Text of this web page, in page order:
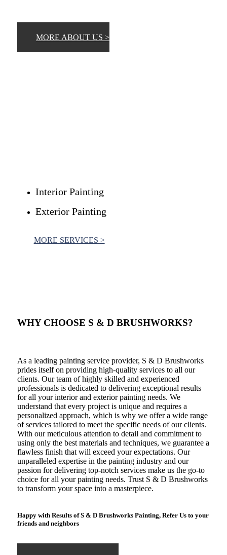
MORE ABOUT US >
Interior Painting
Exterior Painting
MORE SERVICES >
WHY CHOOSE S & D BRUSHWORKS?
As a leading painting service provider, S & D Brushworks
prides itself on providing high-quality services to all our
clients. Our team of highly skilled and experienced
professionals is dedicated to delivering exceptional results
for all your interior and exterior painting needs. We
understand that every project is unique and requires a
personalized approach, which is why we offer a wide range
of services tailored to meet the specific needs of our clients.
With our meticulous attention to detail and commitment to
using only the best materials and techniques, we guarantee a
flawless finish that will exceed your expectations. Our
unparalleled expertise in the painting industry and our
passion for delivering top-notch services make us the go-to
choice for all your painting needs. Trust S & D Brushworks
to transform your space into a masterpiece.
Happy with Results of S & D Brushworks Painting, Refer Us to your
friends and neighbors